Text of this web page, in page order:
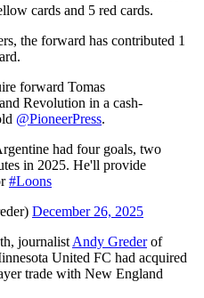
cards and 5 red cards.
the forward has contributed 1
forward Tomas
Revolution in a cash-
@PioneerPress.
had four goals, two
in 2025. He'll provide
#Loons
December 26, 2025
journalist Andy Grederof
United FC had acquired
trade with New England